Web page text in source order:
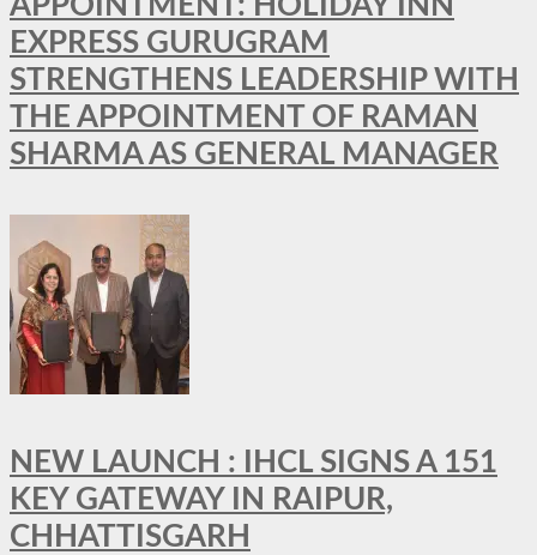
EXPRESS GURUGRAM
STRENGTHENS LEADERSHIP WITH
THE APPOINTMENT OF RAMAN
SHARMA AS GENERAL MANAGER
NEW LAUNCH : IHCL SIGNS A 151
KEY GATEWAY IN RAIPUR,
CHHATTISGARH